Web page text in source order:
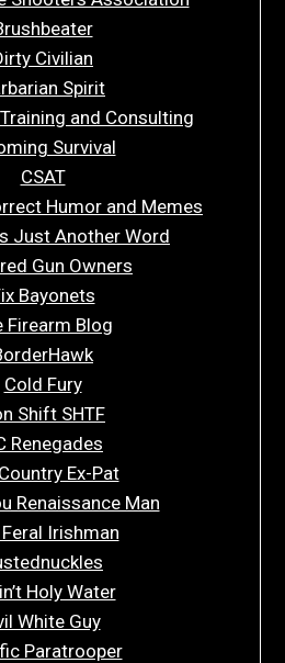
Civilian
Spirit
and Consulting
Survival
CSAT
Humor and Memes
Just Another Word
Gun Owners
Bayonets
Firearm Blog
Cold Fury
Shift SHTF
Renegades
Ex-Pat
Renaissance Man
Irishman
Holy Water
White Guy
Paratrooper